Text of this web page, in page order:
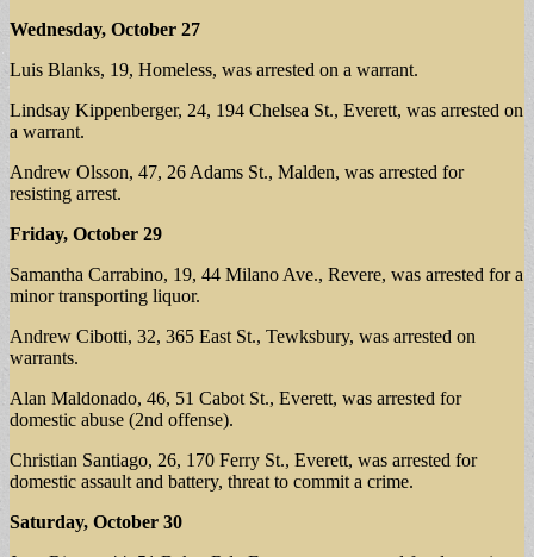
Wednesday, October 27
Luis Blanks, 19, Homeless, was arrested on a warrant.
Lindsay Kippenberger, 24, 194 Chelsea St., Everett, was arrested on
a warrant.
Andrew Olsson, 47, 26 Adams St., Malden, was arrested for
resisting arrest.
Friday, October 29
Samantha Carrabino, 19, 44 Milano Ave., Revere, was arrested for a
minor transporting liquor.
Andrew Cibotti, 32, 365 East St., Tewksbury, was arrested on
warrants.
Alan Maldonado, 46, 51 Cabot St., Everett, was arrested for
domestic abuse (2nd offense).
Christian Santiago, 26, 170 Ferry St., Everett, was arrested for
domestic assault and battery, threat to commit a crime.
Saturday, October 30